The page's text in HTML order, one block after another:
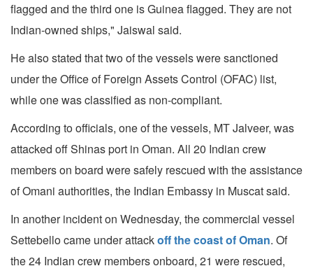
flagged and the third one is Guinea flagged. They are not
Indian-owned ships," Jaiswal said.
He also stated that two of the vessels were sanctioned
under the Office of Foreign Assets Control (OFAC) list,
while one was classified as non-compliant.
According to officials, one of the vessels, MT Jalveer, was
attacked off Shinas port in Oman. All 20 Indian crew
members on board were safely rescued with the assistance
of Omani authorities, the Indian Embassy in Muscat said.
In another incident on Wednesday, the commercial vessel
Settebello came under attackoff the coast of Oman. Of
the 24 Indian crew members onboard, 21 were rescued,